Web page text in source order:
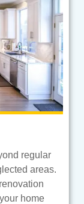
regular
areas.
home